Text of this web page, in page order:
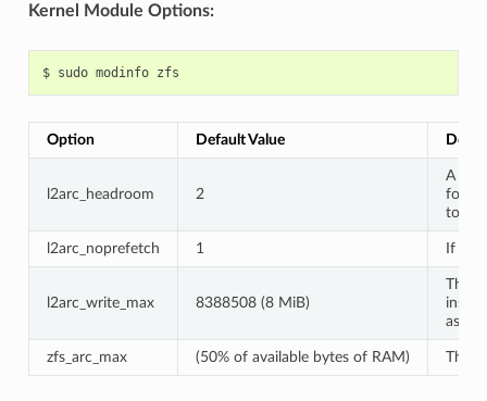
Kernel Module Options:
$ sudo modinfo
Option Default Value
l2arc_headroom 2
A
for
to
l2arc_noprefetch 1 If
l2arc_write_max 8388508 (8 MiB)
The
as
zfs_arc_max (50% of available bytes of RAM) The